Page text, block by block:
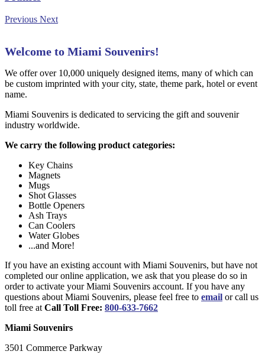
Previous Next
Welcome to Miami Souvenirs!
We offer over 10,000 uniquely designed items, many of which can
be custom imprinted with your city, state, theme park, hotel or event
name.
Miami Souvenirs is dedicated to servicing the gift and souvenir
industry worldwide.
We carry the following product categories:
Key Chains
Magnets
Mugs
Shot Glasses
Bottle Openers
Ash Trays
Can Coolers
Water Globes
...and More!
If you have an existing account with Miami Souvenirs, but have not
completed our online application, we ask that you please do so in
order to activate your Miami Souvenirs account. If you have any
questions about Miami Souvenirs, please feel free to email or call us
toll free at Call Toll Free: 800-633-7662
Miami Souvenirs
3501 Commerce Parkway